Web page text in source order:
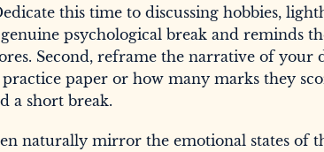
this time to discussing hobbies,
psychological break and reminds
Second, reframe the narrative of your
paper or how many marks they
a short break.
naturally mirror the emotional states of